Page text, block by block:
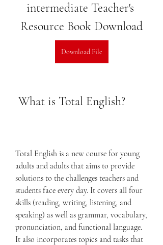
intermediate Teacher's
Resource Book Download
Download File
What is Total English?
Total English is a new course for young
adults and adults that aims to provide
solutions to the challenges teachers and
students face every day. It covers all four
skills (reading, writing, listening, and
speaking) as well as grammar, vocabulary,
pronunciation, and functional language.
It also incorporates topics and tasks that